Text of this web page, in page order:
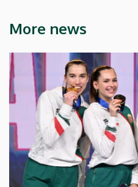
More news